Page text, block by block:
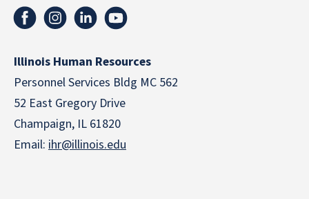
Illinois Human Resources
Personnel Services Bldg MC 562
52 East Gregory Drive
Champaign, IL 61820
Email: ihr@illinois.edu